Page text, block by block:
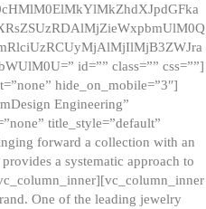
id=”” class=”” css=””]
hide_on_mobile=”3″]
Engineering”
title_style=”default”
forward a collection with an
a systematic approach to
One of the leading jewelry